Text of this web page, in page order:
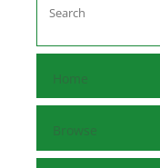
Home
Browse